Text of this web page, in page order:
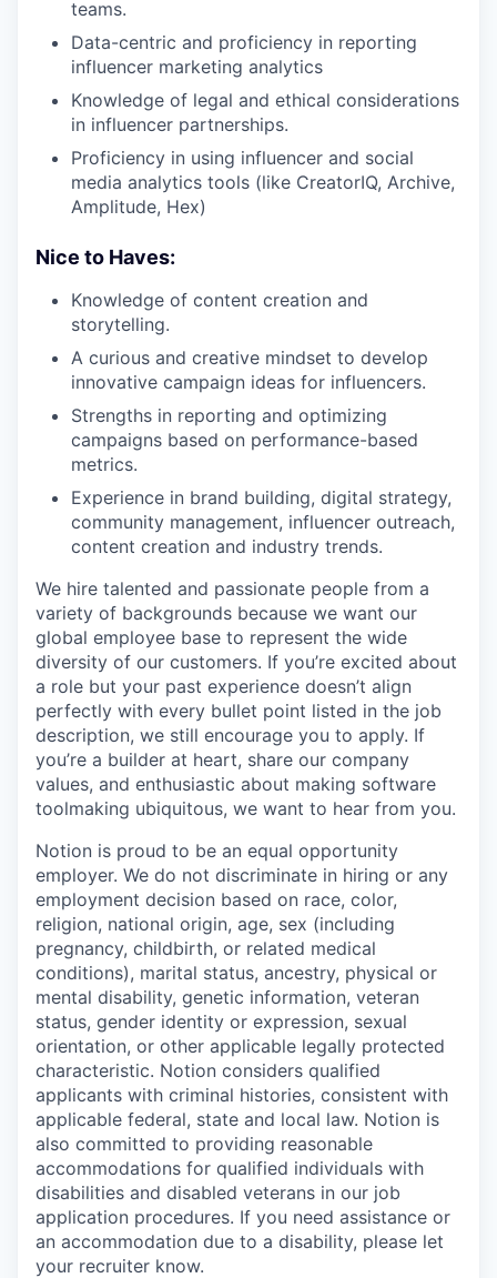
teams.
Data-centric and proficiency in reporting
influencer marketing analytics
Knowledge of legal and ethical considerations
in influencer partnerships.
Proficiency in using influencer and social
media analytics tools (like CreatorIQ, Archive,
Amplitude, Hex)
Nice to Haves:
Knowledge of content creation and
storytelling.
A curious and creative mindset to develop
innovative campaign ideas for influencers.
Strengths in reporting and optimizing
campaigns based on performance-based
metrics.
Experience in brand building, digital strategy,
community management, influencer outreach,
content creation and industry trends.
We hire talented and passionate people from a
variety of backgrounds because we want our
global employee base to represent the wide
diversity of our customers. If you’re excited about
a role but your past experience doesn’t align
perfectly with every bullet point listed in the job
description, we still encourage you to apply. If
you’re a builder at heart, share our company
values, and enthusiastic about making software
toolmaking ubiquitous, we want to hear from you.
Notion is proud to be an equal opportunity
employer. We do not discriminate in hiring or any
employment decision based on race, color,
religion, national origin, age, sex (including
pregnancy, childbirth, or related medical
conditions), marital status, ancestry, physical or
mental disability, genetic information, veteran
status, gender identity or expression, sexual
orientation, or other applicable legally protected
characteristic. Notion considers qualified
applicants with criminal histories, consistent with
applicable federal, state and local law. Notion is
also committed to providing reasonable
accommodations for qualified individuals with
disabilities and disabled veterans in our job
application procedures. If you need assistance or
an accommodation due to a disability, please let
your recruiter know.